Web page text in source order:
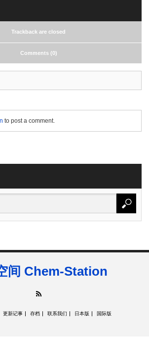
Trackback are closed
Comments (0)
to post a comment.
间 Chem-Station
更新记事 存档 联系我们 日本版 国际版